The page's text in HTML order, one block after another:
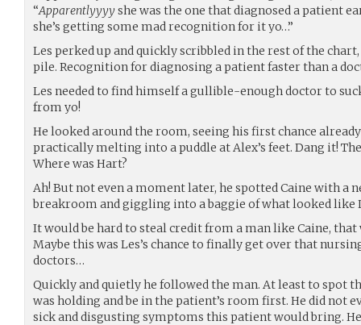
“Apparentlyyyyshe was the one that diagnosed a patient
she’s getting some mad recognition for it yo…”
Les perked up and quickly scribbled in the rest of the
pile. Recognition for diagnosing a patient faster than a
Les needed to find himself a gullible-enough doctor to
from yo!
He looked around the room, seeing his first chance
practically melting into a puddle at Alex’s feet. Dang it!
Where was Hart?
Ah! But not even a moment later, he spotted Caine with a
breakroom and giggling into a baggie of what looked like
It would be hard to steal credit from a man like Caine, that
Maybe this was Les’s chance to finally get over that
doctors…
Quickly and quietly he followed the man. At least to spot
was holding and be in the patient’s room first. He did not
sick and disgusting symptoms this patient would bring.